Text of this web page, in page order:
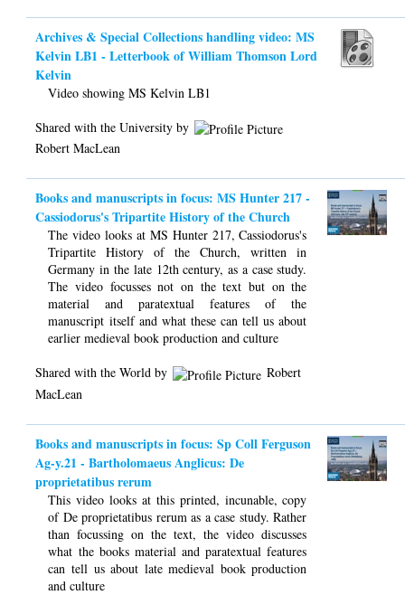
Archives & Special Collections handling video: MS
Kelvin LB1 - Letterbook of William Thomson Lord
Kelvin
Video showing MS Kelvin LB1
Shared with the University by
Robert MacLean
Books and manuscripts in focus: MS Hunter 217 -
Cassiodorus's Tripartite History of the Church
The video looks at MS Hunter 217, Cassiodorus's
Tripartite History of the Church, written in
Germany in the late 12th century, as a case study.
The video focusses not on the text but on the
material and paratextual features of the
manuscript itself and what these can tell us about
earlier medieval book production and culture
Shared with the World by
Robert
MacLean
Books and manuscripts in focus: Sp Coll Ferguson
Ag-y.21 - Bartholomaeus Anglicus: De
proprietatibus rerum
This video looks at this printed, incunable, copy
of De proprietatibus rerum as a case study. Rather
than focussing on the text, the video discusses
what the books material and paratextual features
can tell us about late medieval book production
and culture